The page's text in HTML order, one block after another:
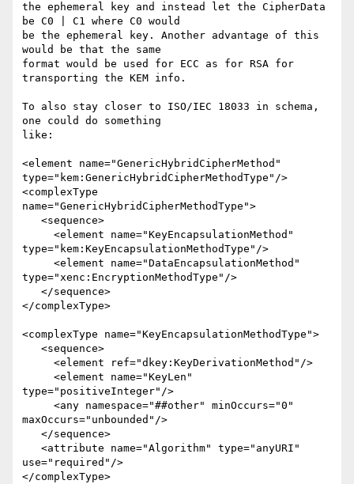
the ephemeral key and instead let the CipherData
be C0 | C1 where C0 would
be the ephemeral key. Another advantage of this
would be that the same
format would be used for ECC as for RSA for
transporting the KEM info.
To also stay closer to ISO/IEC 18033 in schema,
one could do something
like:
<element name="GenericHybridCipherMethod"
type="kem:GenericHybridCipherMethodType"/>
<complexType
name="GenericHybridCipherMethodType">
type="kem:KeyEncapsulationMethodType"/>
type="xenc:EncryptionMethodType"/>
</complexType>
<complexType name="KeyEncapsulationMethodType">
type="positiveInteger"/>
maxOccurs="unbounded"/>
use="required"/>
</complexType>